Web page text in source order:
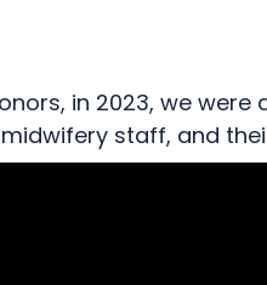
providing
in 2023, we were
staff, and